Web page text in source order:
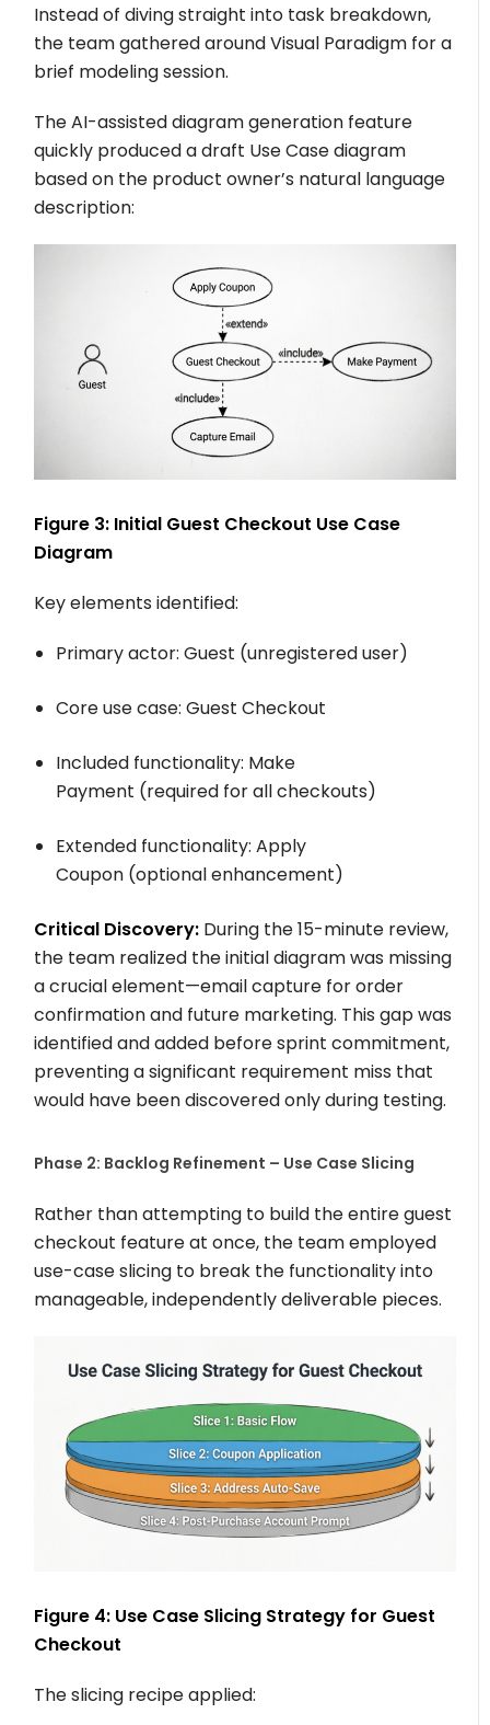
Instead of diving straight into task breakdown,
the team gathered around Visual Paradigm for a
brief modeling session.
The AI-assisted diagram generation feature
quickly produced a draft Use Case diagram
based on the product owner’s natural language
description:
Figure 3: Initial Guest Checkout Use Case
Diagram
Key elements identified:
Primary actor:Guest (unregistered user)
Core use case:Guest Checkout
Included functionality: Make
Payment (required for all checkouts)
Extended functionality:Apply
Coupon (optional enhancement)
Critical Discovery: During the 15-minute review,
the team realized the initial diagram was missing
a crucial element—email capture for order
confirmation and future marketing. This gap was
identified and added before sprint commitment,
preventing a significant requirement miss that
would have been discovered only during testing.
Phase 2: Backlog Refinement – Use Case Slicing
Rather than attempting to build the entire guest
checkout feature at once, the team employed
use-case slicing to break the functionality into
manageable, independently deliverable pieces.
Figure 4: Use Case Slicing Strategy for Guest
Checkout
The slicing recipe applied: